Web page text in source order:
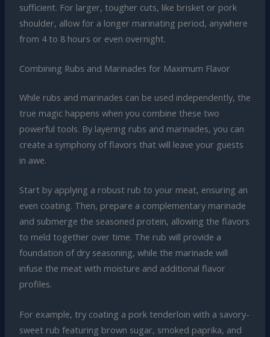
sufficient. For larger, tougher cuts, like brisket or pork
shoulder, allow for a longer marinating period, anywhere
from 4 to 8 hours or even overnight.
Combining Rubs and Marinades for Maximum Flavor
While rubs and marinades can be used independently, the
true magic happens when you combine these two
powerful tools. By layering rubs and marinades, you can
create a symphony of flavors that will leave your guests
in awe.
Start by applying a robust rub to your meat, ensuring an
even coating. Then, prepare a complementary marinade
and submerge the seasoned protein, allowing the flavors
to meld together over time. The rub will provide a
foundation of dry seasoning, while the marinade will
infuse the meat with moisture and additional flavor
profiles.
For example, try coating a pork tenderloin with a savory-
sweet rub featuring brown sugar, smoked paprika, and